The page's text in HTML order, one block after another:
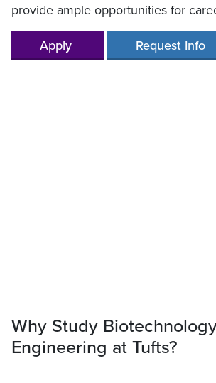
provide ample opportunities for
Apply
Request Info
Why Study
Engineering at Tufts?